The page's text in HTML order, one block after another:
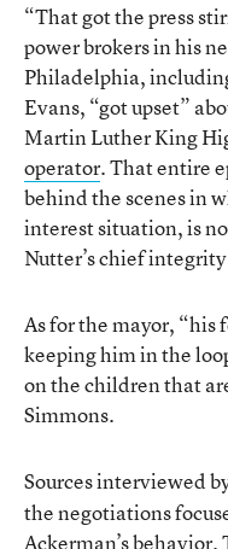
“That got the press
power brokers in his
Philadelphia,
Evans, “got upset”
Martin Luther King
operator. That entire
behind the scenes in
interest situation, is
Nutter’s chief
As for the mayor, “his
keeping him in the
on the children that
Simmons.
Sources interviewed
the negotiations
Ackerman’s